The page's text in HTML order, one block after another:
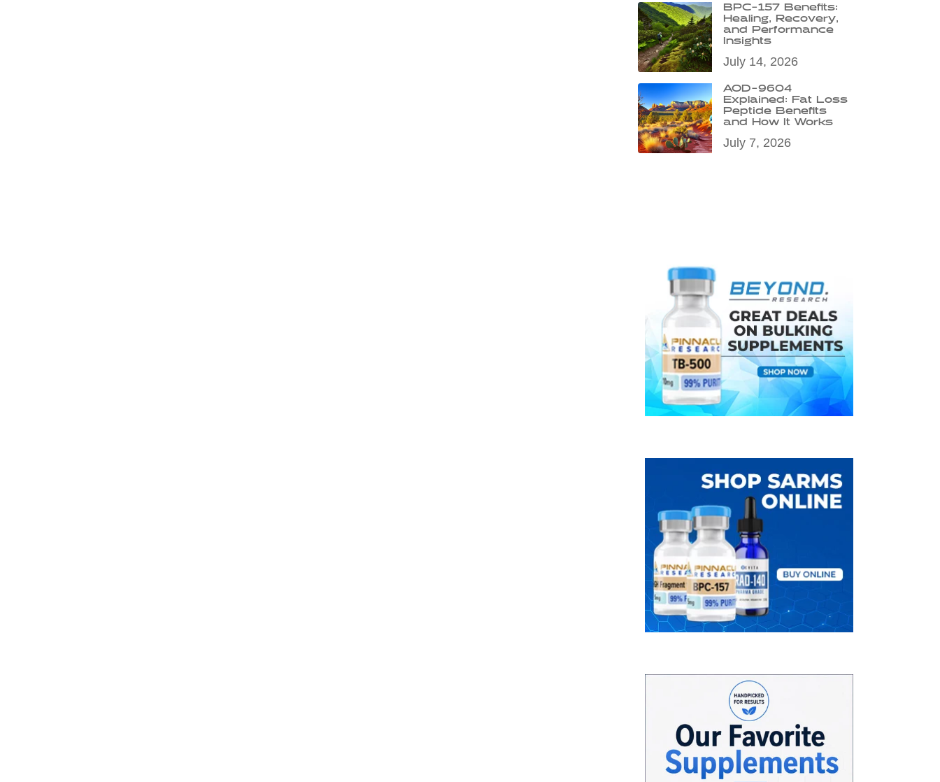
BPC-157 Benefits:
Healing, Recovery,
and Performance
Insights
July 14, 2026
AOD-9604
Explained: Fat Loss
Peptide Benefits
and How It Works
July 7, 2026